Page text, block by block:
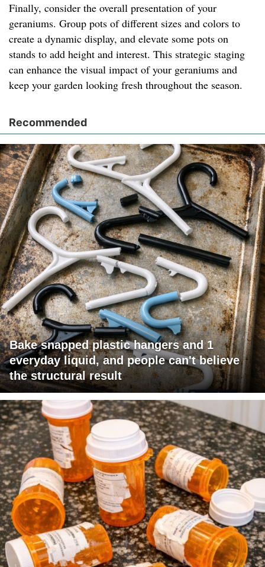
Finally, consider the overall presentation of your
geraniums. Group pots of different sizes and colors to
create a dynamic display, and elevate some pots on
stands to add height and interest. This strategic staging
can enhance the visual impact of your geraniums and
keep your garden looking fresh throughout the season.
Recommended
Bake snapped plastic hangers and 1
everyday liquid, and people can't believe
the structural result